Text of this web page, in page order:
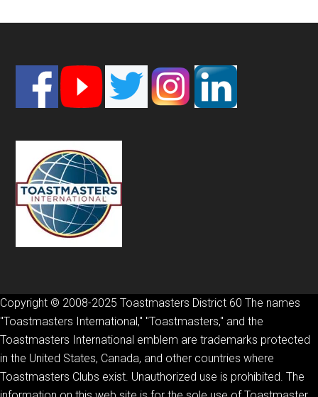
Footer
Copyright © 2008-2025 Toastmasters District 60 The names
"Toastmasters International," "Toastmasters," and the
Toastmasters International emblem are trademarks protected
in the United States, Canada, and other countries where
Toastmasters Clubs exist. Unauthorized use is prohibited. The